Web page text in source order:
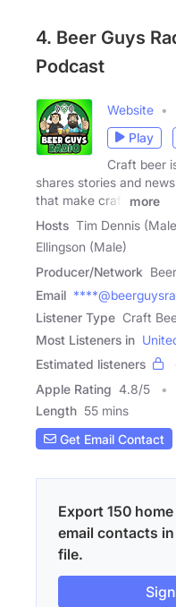
4. Beer Guys
Podcast
Website
Play
Craft beer
shares stories and
that make craft
more
Hosts Tim Dennis
Ellingson (Male)
Producer/Network
Email
Listener Type Craft
Most Listeners in
Estimated listeners
Apple Rating 4.8/5
Length 55 mins
Get Email Contact
Export 150
email contacts
file.